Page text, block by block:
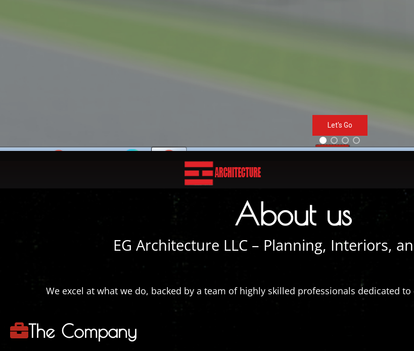
Let's Go
About us
EG Architecture LLC – Planning, Interiors,
We excel at what we do, backed by a team of highly skilled professionals dedicated
The Company